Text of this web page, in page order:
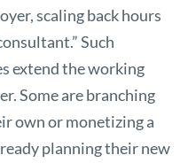
scaling back hours
Such
extend the working
Some are branching
own or monetizing a
planning their new